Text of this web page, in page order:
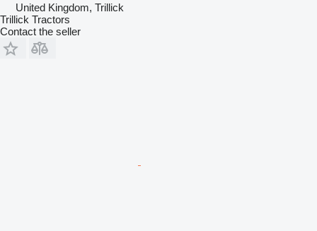
United Kingdom, Trillick
Trillick Tractors
Contact the seller